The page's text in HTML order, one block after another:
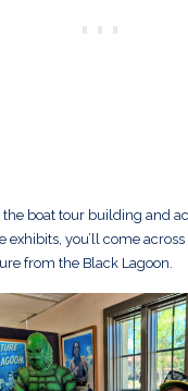
the boat tour building and
exhibits, you’ll come
from the Black Lagoon.